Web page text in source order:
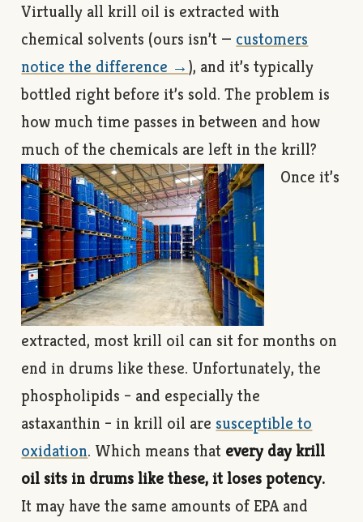
Virtually all krill oil is extracted with
chemical solvents (ours isn’t — customers
notice the difference → ), and it’s typically
bottled right before it’s sold. The problem is
how much time passes in between and how
much of the chemicals are left in the krill?
Once it’s
extracted, most krill oil can sit for months on
end in drums like these. Unfortunately, the
phospholipids – and especially the
astaxanthin – in krill oil are susceptible to
oxidation. Which means that every day krill
oil sits in drums like these, it loses potency.
It may have the same amounts of EPA and